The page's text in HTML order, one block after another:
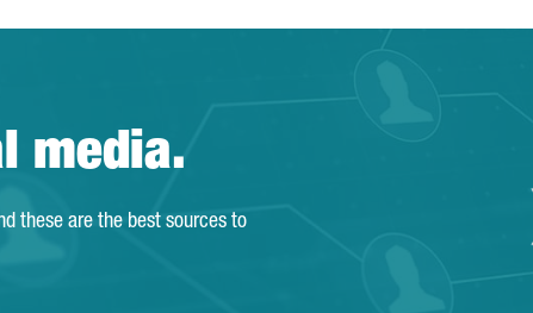
media.
these are the best sources to